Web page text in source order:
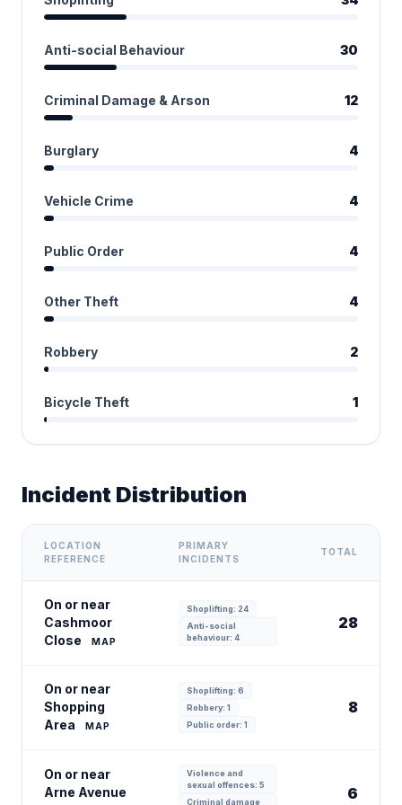
Anti-social Behaviour 30
Criminal Damage & Arson 12
Burglary 4
Vehicle Crime 4
Public Order 4
Other Theft 4
Robbery 2
Bicycle Theft 1
Incident Distribution
LOCATION
REFERENCE
PRIMARY
INCIDENTS
TOTAL
On or near
Cashmoor
Close
MAP
Shoplifting: 24
Anti-social
behaviour: 4
28
On or near
Shopping
Area
MAP
Shoplifting: 6
Robbery: 1
Public order: 1
8
On or near
Arne Avenue
Violence and
sexual offences: 5
Criminal damage
6